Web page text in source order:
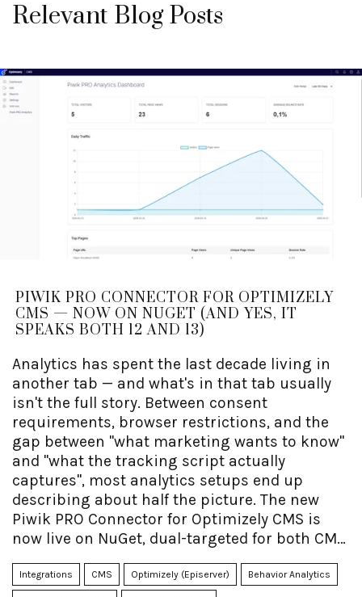
Relevant Blog Posts
PIWIK PRO CONNECTOR FOR OPTIMIZELY
CMS — NOW ON NUGET (AND YES, IT
SPEAKS BOTH 12 AND 13)
Analytics has spent the last decade living in
another tab — and what's in that tab usually
isn't the full story. Between consent
requirements, browser restrictions, and the
gap between "what marketing wants to know"
and "what the tracking script actually
captures", most analytics setups end up
describing about half the picture. The new
Piwik PRO Connector for Optimizely CMS is
now live on NuGet, dual-targeted for both CMS
same package — and one of its quieter
Integrations CMS Optimizely (Episerver) Behavior Analytics